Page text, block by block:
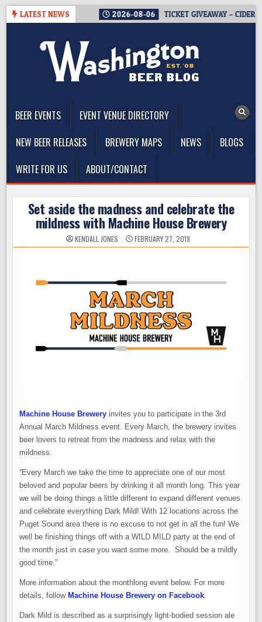
Skip
LATEST NEWS
GOOD NEWS. 2026-08-06 TICKET GIVEAWAY – CIDER
BEER EVENTS
EVENT VENUE DIRECTORY
NEW BEER RELEASES
BREWERY MAPS NEWS
BLOGS
WRITE FOR US
ABOUT/CONTACT
Set aside the madness and celebrate the
mildness with Machine House Brewery
KENDALL JONES FEBRUARY 27, 2019
Machine House Brewery invites you to participate in the 3rd
Annual March Mildness event. Every March, the brewery invites
beer lovers to retreat from the madness and relax with the
mildness.
“Every March we take the time to appreciate one of our most
beloved and popular beers by drinking it all month long. This year
we will be doing things a little different to expand different venues
and celebrate everything Dark Mild! With 12 locations across the
Puget Sound area there is no excuse to not get in all the fun! We
well be finishing things off with a WILD MILD party at the end of
the month just in case you want some more. Should be a mildly
good time.”
More information about the monthlong event below. For more
details, follow Machine House Brewery on Facebook.
Dark Mild is described as a surprisingly light-bodied session ale